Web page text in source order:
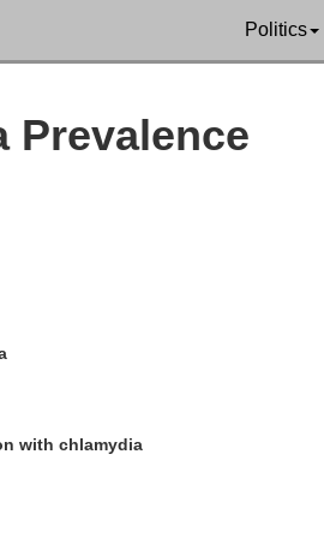
Politics
Prevalence
with chlamydia